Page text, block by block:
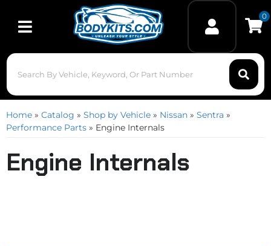
Toggle navigation
0
Home » Catalog » Shop by Vehicle » Nissan » Sentra »
Performance Parts » Engine Internals
Engine Internals